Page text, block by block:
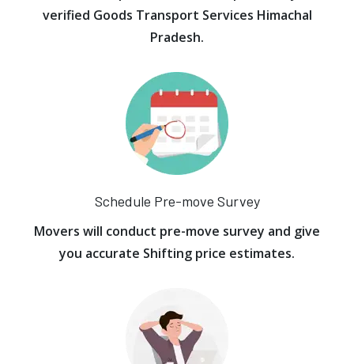
verified Goods Transport Services Himachal
Pradesh.
Schedule Pre-move Survey
Movers will conduct pre-move survey and give
you accurate Shifting price estimates.